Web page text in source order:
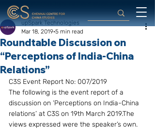
Roundtable Discussion on
“Perceptions of India-China
Relations”
upSpark Technologies
Mar 18, 2019 5 min read
C3S Event Report No: 007/2019
The following is the event report of a
discussion on ‘Perceptions on India-China
relations’ at C3S on 19th March 2019.The
views expressed were the speaker’s own.